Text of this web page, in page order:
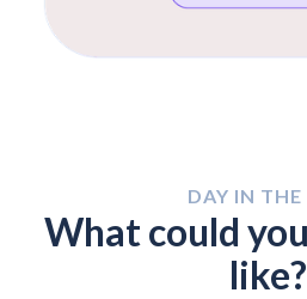
DAY IN THE
What could
like?